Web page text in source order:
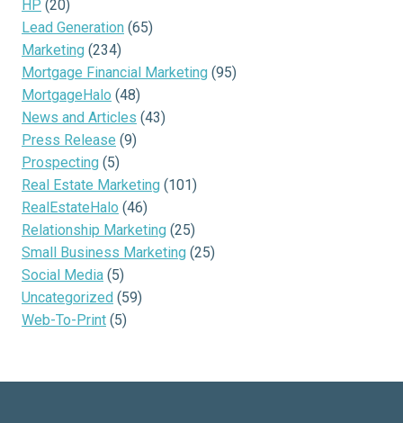
HP (20)
Lead Generation (65)
Marketing (234)
Mortgage Financial Marketing (95)
MortgageHalo (48)
News and Articles (43)
Press Release (9)
Prospecting (5)
Real Estate Marketing (101)
RealEstateHalo (46)
Relationship Marketing (25)
Small Business Marketing (25)
Social Media (5)
Uncategorized (59)
Web-To-Print (5)